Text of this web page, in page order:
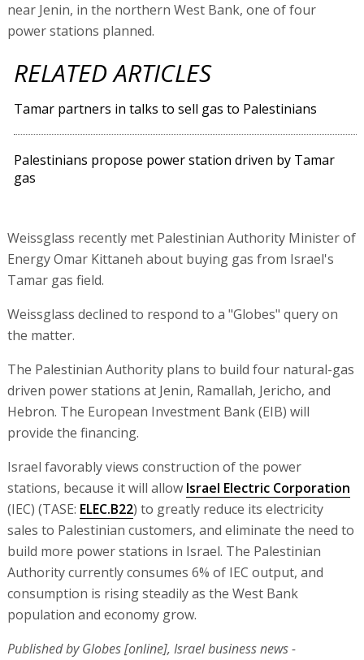
near Jenin, in the northern West Bank, one of four
power stations planned.
RELATED ARTICLES
Tamar partners in talks to sell gas to Palestinians
Palestinians propose power station driven by Tamar
gas
Weissglass recently met Palestinian Authority Minister of
Energy Omar Kittaneh about buying gas from Israel's
Tamar gas field.
Weissglass declined to respond to a "Globes" query on
the matter.
The Palestinian Authority plans to build four natural-gas
driven power stations at Jenin, Ramallah, Jericho, and
Hebron. The European Investment Bank (EIB) will
provide the financing.
Israel favorably views construction of the power
stations, because it will allow Israel Electric Corporation
(IEC) (TASE: ELEC.B22) to greatly reduce its electricity
sales to Palestinian customers, and eliminate the need to
build more power stations in Israel. The Palestinian
Authority currently consumes 6% of IEC output, and
consumption is rising steadily as the West Bank
population and economy grow.
Published by Globes [online], Israel business news -